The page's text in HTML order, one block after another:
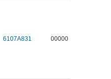
6107A831 00000